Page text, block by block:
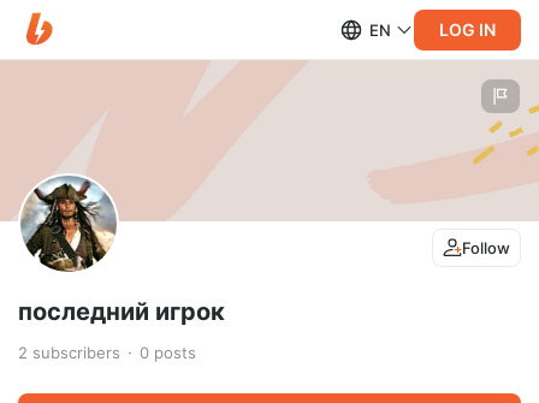
EN LOG IN
Follow
последний игрок
2 subscribers 0 posts